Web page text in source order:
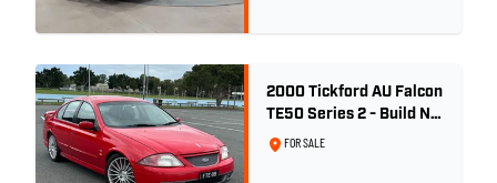
2000 Tickford AU Falcon
TE50 Series 2 - Build No.
26FOR SALE